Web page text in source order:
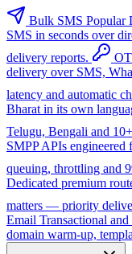
Bulk SMS Popular
SMS in seconds over
delivery reports.
delivery over SMS,
latency and automatic
Bharat in its own
Telugu, Bengali and
SMPP APIs
queuing, throttling and
Dedicated premium
matters — priority
Email Transactional
domain warm-up,